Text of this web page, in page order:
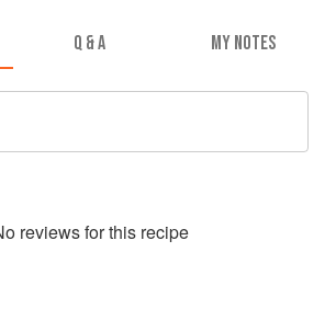
Q & A MY NOTES
reviews for this recipe